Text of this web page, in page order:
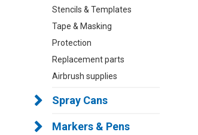
Stencils & Templates
Tape & Masking
Protection
Replacement parts
Airbrush supplies
Spray Cans
Markers & Pens